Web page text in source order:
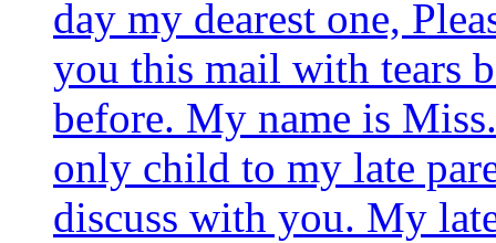
day my dearest one,
you this mail with tears
before. My name is
only child to my late
discuss with you. My